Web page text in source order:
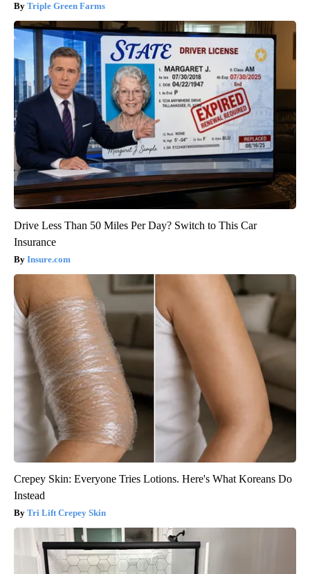
Triple Green Farms
Drive Less Than 50 Miles Per Day? Switch to This Car
Insurance
Insure.com
Crepey Skin: Everyone Tries Lotions. Here's What Koreans Do
Instead
Tri Lift Crepey Skin